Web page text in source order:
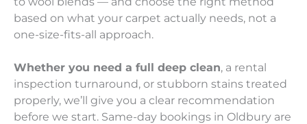
based on what your carpet actually needs, not a
one-size-fits-all approach.
Whether you need a full deep clean, a rental
inspection turnaround, or stubborn stains treated
properly, we’ll give you a clear recommendation
before we start. Same-day bookings in Oldbury are